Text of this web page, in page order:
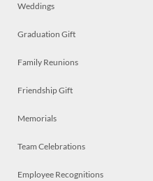
Weddings
Graduation Gift
Family Reunions
Friendship Gift
Memorials
Team Celebrations
Employee Recognitions